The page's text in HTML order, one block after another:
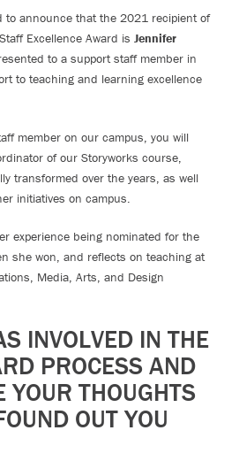
to announce that the 2021 recipient of
Excellence Award is Jennifer
to a support staff member in
to teaching and learning excellence
member on our campus, you will
of our Storyworks course,
transformed over the years, as well
initiatives on campus.
experience being nominated for the
she won, and reflects on teaching at
Media, Arts, and Design
INVOLVED IN THE
PROCESS AND
THOUGHTS
OUT YOU